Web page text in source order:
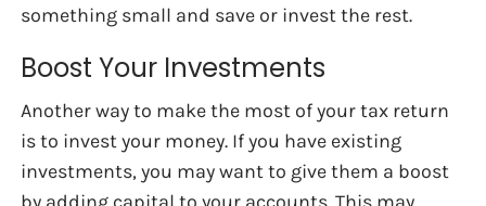
something small and save or invest the rest.
Boost Your Investments
Another way to make the most of your tax return
is to invest your money. If you have existing
investments, you may want to give them a boost